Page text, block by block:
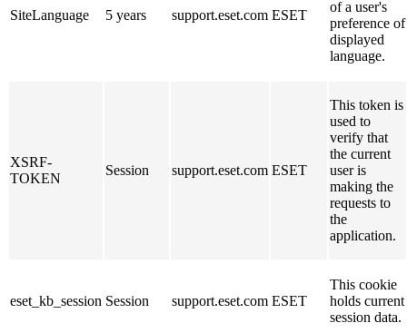
SiteLanguage 5 years support.eset.com ESET
of a user's
preference of
displayed
language.
XSRF-
TOKEN
Session support.eset.com ESET
This token is
used to
verify that
the current
user is
making the
requests to
the
application.
eset_kb_session Session support.eset.com ESET
This cookie
holds current
session data.